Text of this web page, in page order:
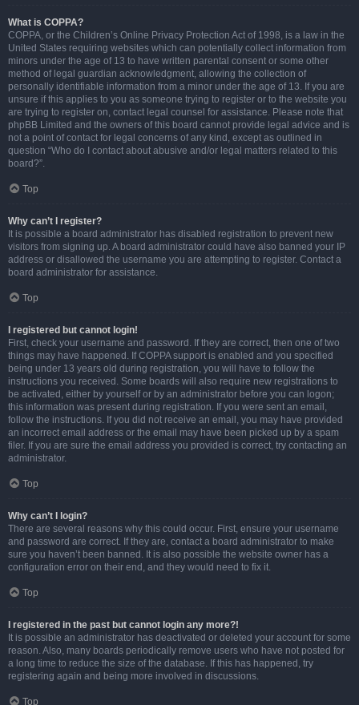
What is COPPA?
COPPA, or the Children’s Online Privacy Protection Act of 1998, is a law in the
United States requiring websites which can potentially collect information from
minors under the age of 13 to have written parental consent or some other
method of legal guardian acknowledgment, allowing the collection of
personally identifiable information from a minor under the age of 13. If you are
unsure if this applies to you as someone trying to register or to the website you
are trying to register on, contact legal counsel for assistance. Please note that
phpBB Limited and the owners of this board cannot provide legal advice and is
not a point of contact for legal concerns of any kind, except as outlined in
question “Who do I contact about abusive and/or legal matters related to this
board?”.
Top
Why can’t I register?
It is possible a board administrator has disabled registration to prevent new
visitors from signing up. A board administrator could have also banned your IP
address or disallowed the username you are attempting to register. Contact a
board administrator for assistance.
Top
I registered but cannot login!
First, check your username and password. If they are correct, then one of two
things may have happened. If COPPA support is enabled and you specified
being under 13 years old during registration, you will have to follow the
instructions you received. Some boards will also require new registrations to
be activated, either by yourself or by an administrator before you can logon;
this information was present during registration. If you were sent an email,
follow the instructions. If you did not receive an email, you may have provided
an incorrect email address or the email may have been picked up by a spam
filer. If you are sure the email address you provided is correct, try contacting an
administrator.
Top
Why can’t I login?
There are several reasons why this could occur. First, ensure your username
and password are correct. If they are, contact a board administrator to make
sure you haven’t been banned. It is also possible the website owner has a
configuration error on their end, and they would need to fix it.
Top
I registered in the past but cannot login any more?!
It is possible an administrator has deactivated or deleted your account for some
reason. Also, many boards periodically remove users who have not posted for
a long time to reduce the size of the database. If this has happened, try
registering again and being more involved in discussions.
Top